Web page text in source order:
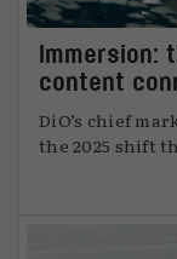
Immersion:
content
DiO’s chief
the 2025 shift